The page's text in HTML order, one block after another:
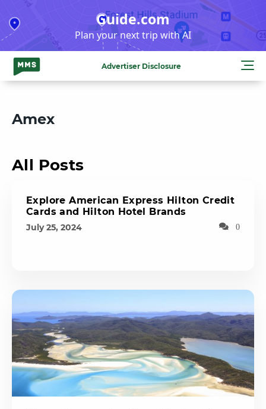
to
content
Guide.com
Plan your next trip with AI
Advertiser Disclosure
Amex
All Posts
Explore American Express Hilton Credit
Cards and Hilton Hotel Brands
July 25, 2024 0